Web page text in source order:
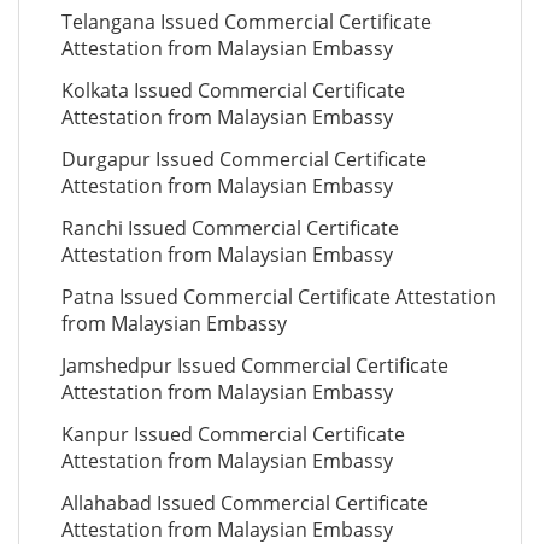
Telangana Issued Commercial Certificate
Attestation from Malaysian Embassy
Kolkata Issued Commercial Certificate
Attestation from Malaysian Embassy
Durgapur Issued Commercial Certificate
Attestation from Malaysian Embassy
Ranchi Issued Commercial Certificate
Attestation from Malaysian Embassy
Patna Issued Commercial Certificate Attestation
from Malaysian Embassy
Jamshedpur Issued Commercial Certificate
Attestation from Malaysian Embassy
Kanpur Issued Commercial Certificate
Attestation from Malaysian Embassy
Allahabad Issued Commercial Certificate
Attestation from Malaysian Embassy